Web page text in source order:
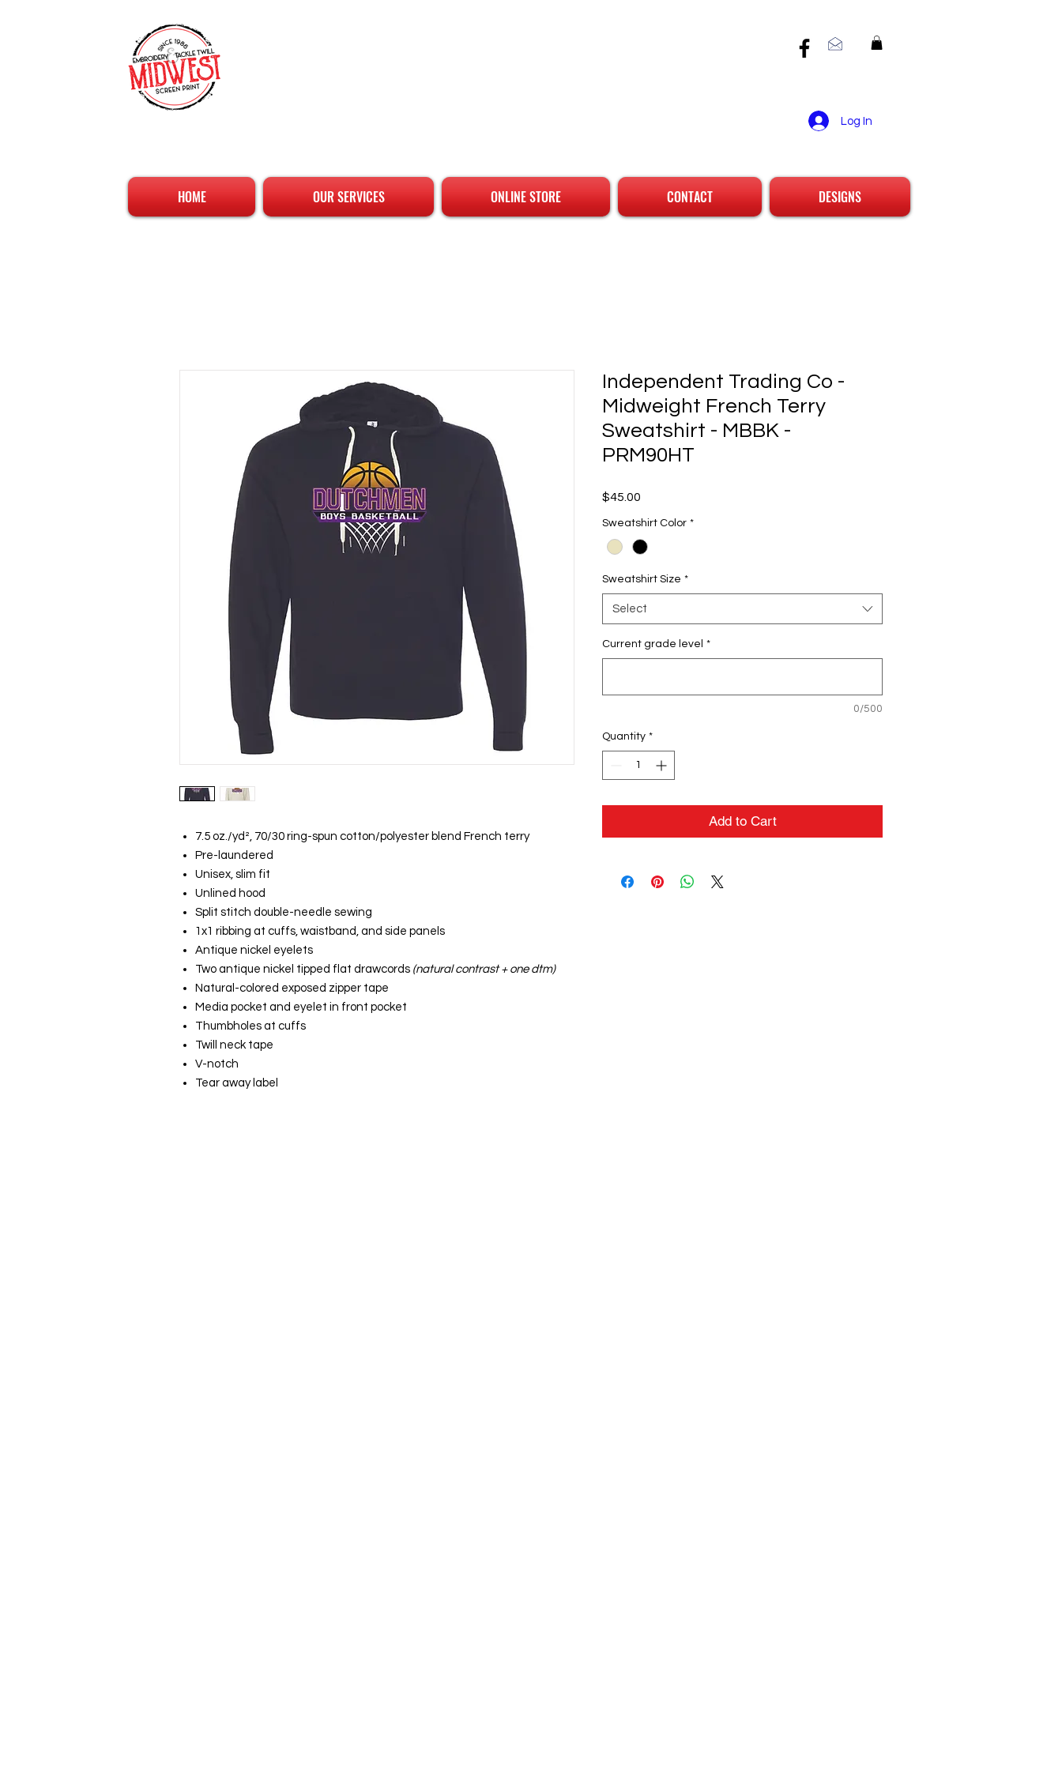
Log In
HOME OUR SERVICES ONLINE STORE CONTACT DESIGNS
7.5 oz./yd², 70/30 ring-spun cotton/polyester blend French terry
Pre-laundered
Unisex, slim fit
Unlined hood
Split stitch double-needle sewing
1x1 ribbing at cuffs, waistband, and side panels
Antique nickel eyelets
Two antique nickel tipped flat drawcords (natural contrast + one dtm)
Natural-colored exposed zipper tape
Media pocket and eyelet in front pocket
Thumbholes at cuffs
Twill neck tape
V-notch
Tear away label
Independent Trading Co -
Midweight French Terry
Sweatshirt - MBBK -
PRM90HT
$45.00
Sweatshirt Color *
Sweatshirt Size *
Select
Current grade level *
0/500
Quantity *
Add to Cart